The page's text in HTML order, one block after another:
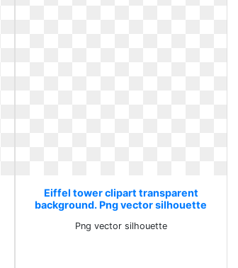
Eiffel tower clipart transparent
background. Png vector silhouette
Png vector silhouette